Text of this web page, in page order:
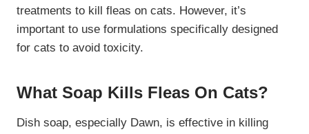
treatments to kill fleas on cats. However, it’s
important to use formulations specifically designed
for cats to avoid toxicity.
What Soap Kills Fleas On Cats?
Dish soap, especially Dawn, is effective in killing